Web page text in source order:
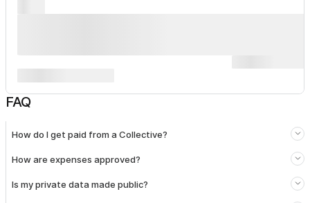
FAQ
How do I get paid from a Collective?
How are expenses approved?
Is my private data made public?